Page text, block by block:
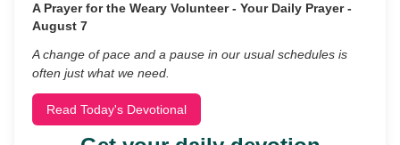
A Prayer for the Weary Volunteer - Your Daily Prayer -
August 7
A change of pace and a pause in our usual schedules is
often just what we need.
Read Today's Devotional